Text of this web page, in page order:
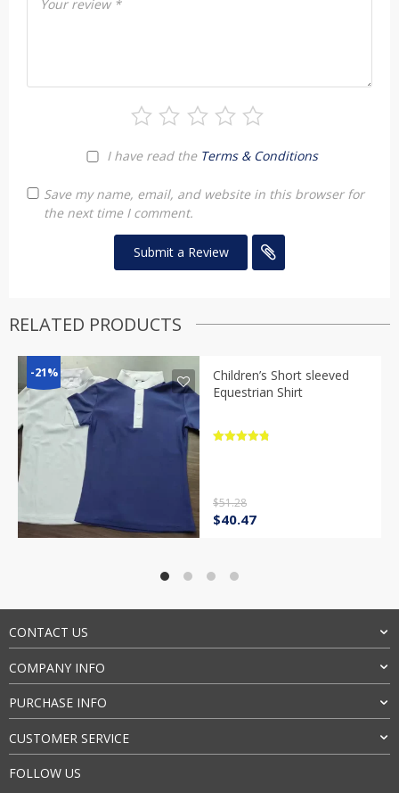
Your review *
I have read the Terms & Conditions
Save my name, email, and website in this browser for
the next time I comment.
RELATED PRODUCTS
-21%
Children’s Short sleeved
Equestrian Shirt
$51.28
Original
$40.47Current
CONTACT US
COMPANY INFO
PURCHASE INFO
CUSTOMER SERVICE
FOLLOW US